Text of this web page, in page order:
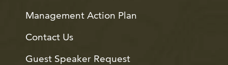
Management Action Plan
Contact Us
Guest Speaker Request